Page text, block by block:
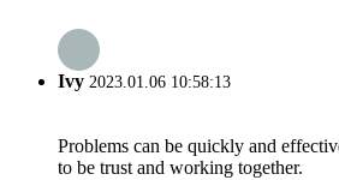
Ivy 2023.01.06 10:58:13
Problems can be quickly and
to be trust and working together.